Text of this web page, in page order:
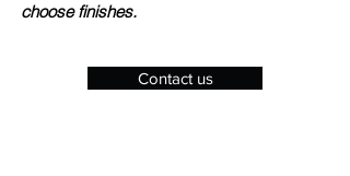
choose finishes.
Contact us